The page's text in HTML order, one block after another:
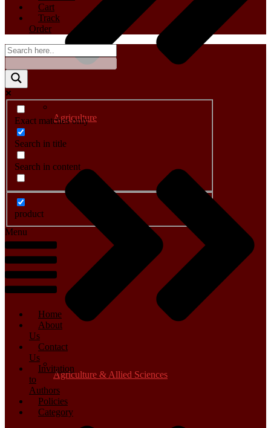
Agriculture
Agriculture & Allied Sciences
Cart
Track
Order
Exact matches only
Search in title
Search in content
product
Menu
Home
About
Us
Contact
Us
Invitation
to
Authors
Policies
Category